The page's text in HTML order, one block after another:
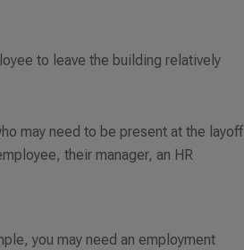
to leave the building relatively
may need to be present at the layoff
their manager, an HR
you may need an employment